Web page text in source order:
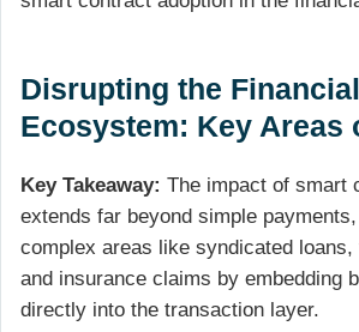
Disrupting the Financial
Ecosystem: Key Areas
Key Takeaway: The impact of smart
extends far beyond simple
complex areas like syndicated loans,
and insurance claims by embedding
directly into the transaction layer.